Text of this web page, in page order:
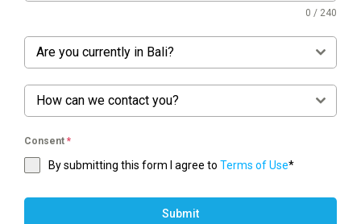
0 / 240
Are you currently in Bali?
How can we contact you?
Consent *
By submitting this form I agree to Terms of Use*
Submit